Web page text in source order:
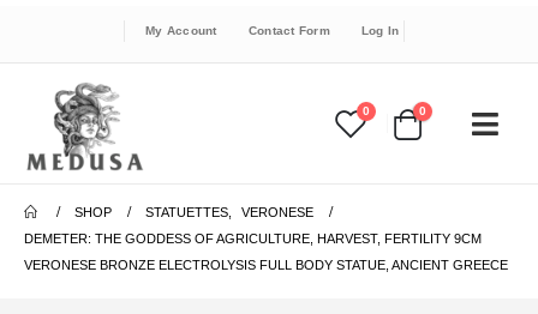
My Account Contact Form Log In
0 0
SHOP STATUETTES
VERONESE
DEMETER: THE GODDESS OF AGRICULTURE, HARVEST, FERTILITY 9CM
VERONESE BRONZE ELECTROLYSIS FULL BODY STATUE, ANCIENT GREECE